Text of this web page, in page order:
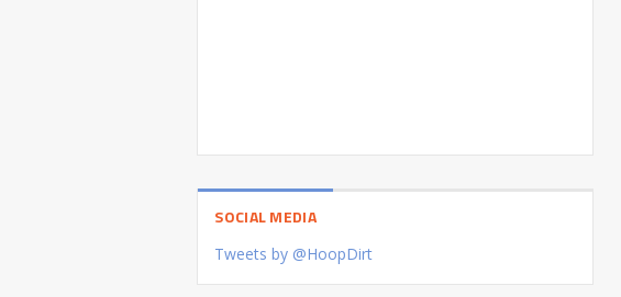
SOCIAL MEDIA
Tweets by @HoopDirt